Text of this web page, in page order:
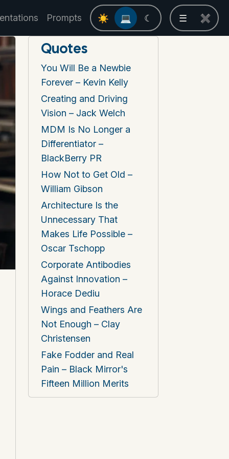
Prompts ☀ 💻 ☾ ☰ ✖
Quotes
You Will Be a Newbie
Forever – Kevin Kelly
Creating and Driving
Vision – Jack Welch
MDM Is No Longer a
Differentiator –
BlackBerry PR
How Not to Get Old –
William Gibson
Architecture Is the
Unnecessary That
Makes Life Possible –
Oscar Tschopp
Corporate Antibodies
Against Innovation –
Horace Dediu
Wings and Feathers Are
Not Enough – Clay
Christensen
Fake Fodder and Real
Pain – Black Mirror's
Fifteen Million Merits